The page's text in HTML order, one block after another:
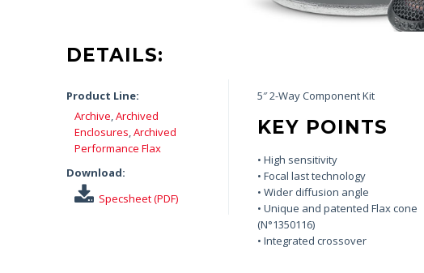
DETAILS:
Product Line:
Archive,Archived
Enclosures,Archived
Performance Flax
Download:
Specsheet (PDF)
5″ 2-Way Component Kit
KEY POINTS
• High sensitivity
• Focal last technology
• Wider diffusion angle
• Unique and patented Flax cone
(N°1350116)
• Integrated crossover